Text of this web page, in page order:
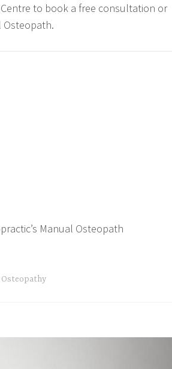
to book a free consultation or
Manual Osteopath
Osteopathy